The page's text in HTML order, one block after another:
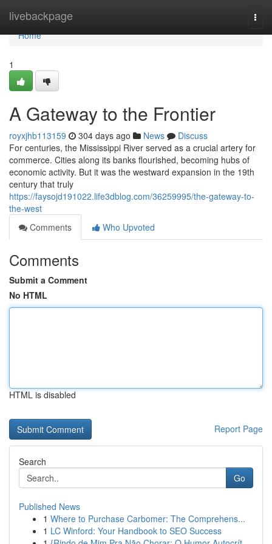
livebackpage
Home
Home
1
A Gateway to the Frontier
royxjhb113159 304 days ago News
Discuss
For centuries, the Mississippi River served as a crucial artery for
commerce. Cities along its banks flourished, becoming hubs of
economic activity. But it was the westward expansion in the 19th
century that truly
https://faysojd191022.life3dblog.com/36259995/the-gateway-to-
the-west
Comments
Who Upvoted
Comments
Submit a Comment
No HTML
HTML is disabled
Report Page
Search
Go
Published News
1 Where to Purchase Carbomer: The Comprehens...
1 LC Winford: Your Handbook to SEO Success